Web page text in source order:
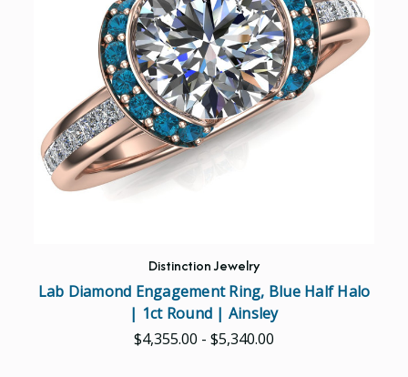
Distinction Jewelry
Lab Diamond Engagement Ring, Blue Half Halo
| 1ct Round | Ainsley
$4,355.00 - $5,340.00